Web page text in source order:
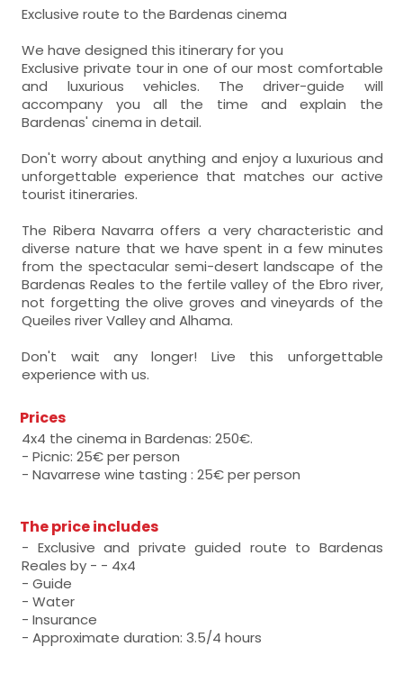
Exclusive route to the Bardenas cinema
We have designed this itinerary for you
Exclusive private tour in one of our most comfortable
and luxurious vehicles. The driver-guide will
accompany you all the time and explain the
Bardenas' cinema in detail.
Don't worry about anything and enjoy a luxurious and
unforgettable experience that matches our active
tourist itineraries.
The Ribera Navarra offers a very characteristic and
diverse nature that we have spent in a few minutes
from the spectacular semi-desert landscape of the
Bardenas Reales to the fertile valley of the Ebro river,
not forgetting the olive groves and vineyards of the
Queiles river Valley and Alhama.
Don't wait any longer! Live this unforgettable
experience with us.
Prices
4x4 the cinema in Bardenas: 250€.
- Picnic: 25€ per person
- Navarrese wine tasting : 25€ per person
The price includes
- Exclusive and private guided route to Bardenas
Reales by - - 4x4
- Guide
- Water
- Insurance
- Approximate duration: 3.5/4 hours